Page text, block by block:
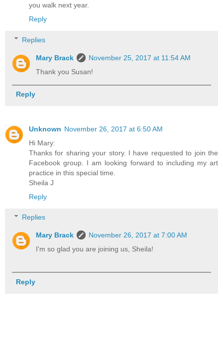
you walk next year.
Reply
Replies
Mary Brack
November 25, 2017 at 11:54 AM
Thank you Susan!
Reply
Unknown November 26, 2017 at 6:50 AM
Hi Mary:
Thanks for sharing your story. I have requested to join the
Facebook group. I am looking forward to including my art
practice in this special time.
Sheila J
Reply
Replies
Mary Brack
November 26, 2017 at 7:00 AM
I'm so glad you are joining us, Sheila!
Reply